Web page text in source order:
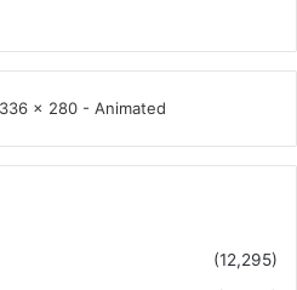
(12,295)